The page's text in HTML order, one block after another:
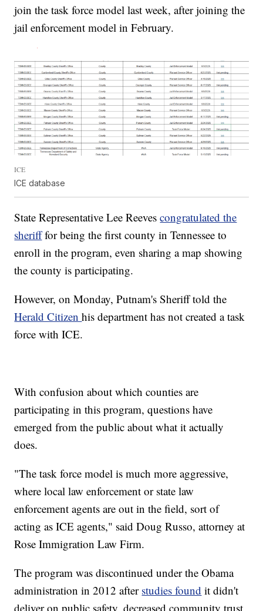
join the task force model last week, after joining the
jail enforcement model in February.
ICE
ICE database
State Representative Lee Reevescongratulated the
sherifffor being the first county in Tennessee to
enroll in the program, even sharing a map showing
the county is participating.
However, on Monday, Putnam's Sheriff told the
Herald Citizenhis department has not created a task
force with ICE.
With confusion about which counties are
participating in this program, questions have
emerged from the public about what it actually
does.
"The task force model is much more aggressive,
where local law enforcement or state law
enforcement agents are out in the field, sort of
acting as ICE agents," said Doug Russo, attorney at
Rose Immigration Law Firm.
The program was discontinued under the Obama
administration in 2012 after studies found it didn't
deliver on public safety, decreased community trust,